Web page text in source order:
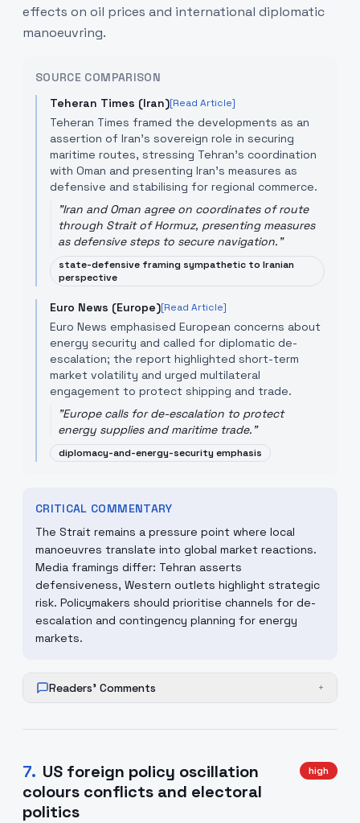
effects on oil prices and international diplomatic
manoeuvring.
SOURCE COMPARISON
Teheran Times (Iran)[Read Article]
Teheran Times framed the developments as an
assertion of Iran’s sovereign role in securing
maritime routes, stressing Tehran’s coordination
with Oman and presenting Iran’s measures as
defensive and stabilising for regional commerce.
"Iran and Oman agree on coordinates of route
through Strait of Hormuz, presenting measures
as defensive steps to secure navigation."
state-defensive framing sympathetic to Iranian
perspective
Euro News (Europe)[Read Article]
Euro News emphasised European concerns about
energy security and called for diplomatic de-
escalation; the report highlighted short-term
market volatility and urged multilateral
engagement to protect shipping and trade.
"Europe calls for de-escalation to protect
energy supplies and maritime trade."
diplomacy-and-energy-security emphasis
CRITICAL COMMENTARY
The Strait remains a pressure point where local
manoeuvres translate into global market reactions.
Media framings differ: Tehran asserts
defensiveness, Western outlets highlight strategic
risk. Policymakers should prioritise channels for de-
escalation and contingency planning for energy
markets.
Readers' Comments +
7. US foreign policy oscillation
colours conflicts and electoral
politics
high